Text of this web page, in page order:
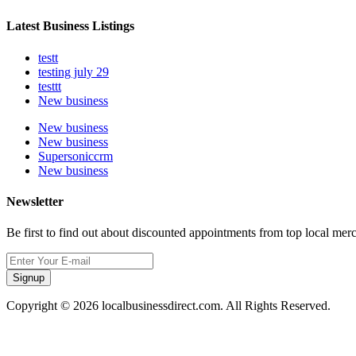
Latest Business Listings
testt
testing july 29
testtt
New business
New business
New business
Supersoniccrm
New business
Newsletter
Be first to find out about discounted appointments from top local
Signup
Copyright © 2026 localbusinessdirect.com. All Rights Reserved.